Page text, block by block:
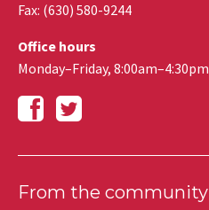
Fax: (630) 580-9244
Office hours
Monday–Friday, 8:00am–4:30pm
From the community